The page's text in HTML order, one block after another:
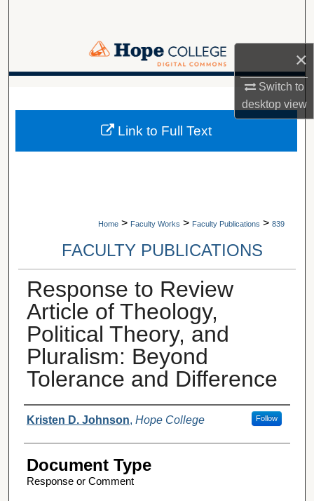
×
Switch to
desktopview
Browse Collections
Digital Commons Network™
A service of Van Wylen Library
Home > Faculty Works > Faculty Publications > 839
FACULTY PUBLICATIONS
Response to Review
Article of Theology,
Political Theory, and
Pluralism: Beyond
Tolerance and Difference
Authors
Kristen D. Johnson, Hope College Follow
Document Type
Response or Comment
Link to Full Text